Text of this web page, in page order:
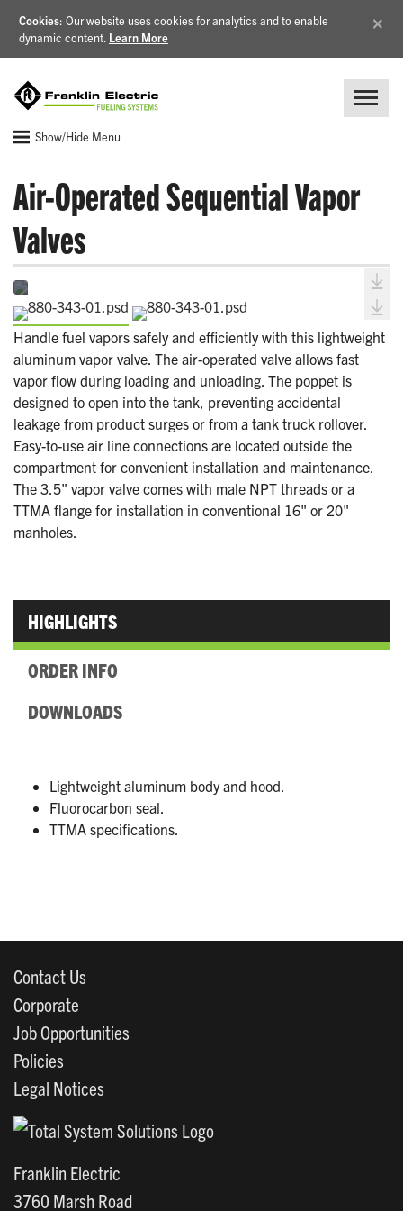
Cookies: Our website uses cookies for analytics and to enable
dynamic content. Learn More
×
Show/Hide Menu
Air-Operated Sequential Vapor
Valves
Handle fuel vapors safely and efficiently with this lightweight
aluminum vapor valve. The air-operated valve allows fast
vapor flow during loading and unloading. The poppet is
designed to open into the tank, preventing accidental
leakage from product surges or from a tank truck rollover.
Easy-to-use air line connections are located outside the
compartment for convenient installation and maintenance.
The 3.5" vapor valve comes with male NPT threads or a
TTMA flange for installation in conventional 16" or 20"
manholes.
HIGHLIGHTS
ORDER INFO
DOWNLOADS
Lightweight aluminum body and hood.
Fluorocarbon seal.
TTMA specifications.
Contact Us
Corporate
Job Opportunities
Policies
Legal Notices
Franklin Electric
3760 Marsh Road